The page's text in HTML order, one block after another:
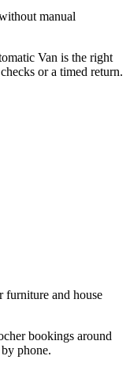
manual
Van is the right
or a timed return.
and house
bookings around
phone.